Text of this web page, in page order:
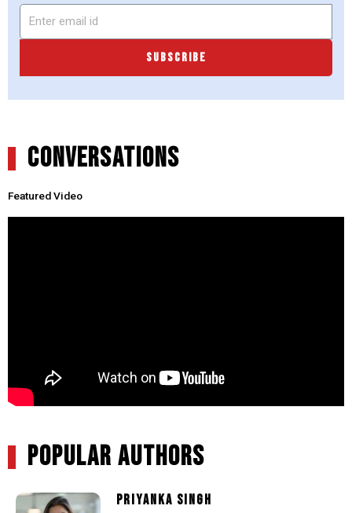
SUBSCRIBE
CONVERSATIONS
Featured Video
POPULAR AUTHORS
PRIYANKA SINGH